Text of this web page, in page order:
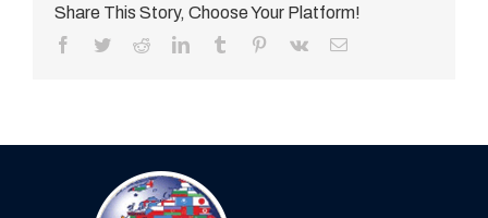
Share This Story, Choose Your Platform!
Facebook
TwitterRedditLinkedInTumblr Pinterest
Vk Email